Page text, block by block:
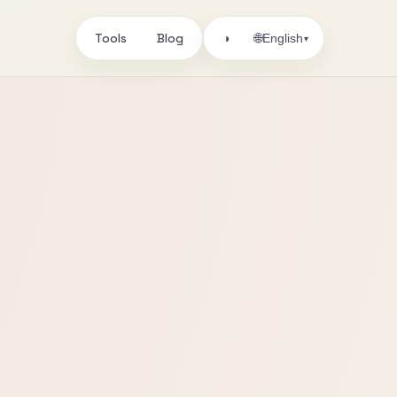
Tools Blog ◑ 🌐English▾